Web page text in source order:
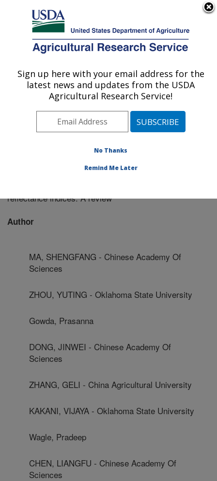
Here's how you know
Agricultural Research Service
U.S. DEPARTMENT OF AGRICULTURE
El Reno, Oklahoma
ARS Home»Research»Publications at this Location
Publication #351584
reflectance indices: A review
Author
MA, SHENGFANG - Chinese Academy Of
Sciences
ZHOU, YUTING - Oklahoma State University
Gowda, Prasanna
DONG, JINWEI - Chinese Academy Of
Sciences
ZHANG, GELI - China Agricultural University
KAKANI, VIJAYA - Oklahoma State University
Wagle, Pradeep
CHEN, LIANGFU - Chinese Academy Of
Sciences
Sign up here with your email address for the
latest news and updates from the USDA
Agricultural Research Service!
No Thanks
Remind Me Later